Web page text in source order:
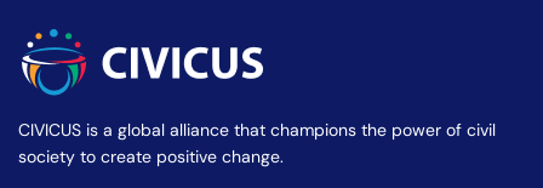
CIVICUS is a global alliance that champions the power of civil
society to create positive change.